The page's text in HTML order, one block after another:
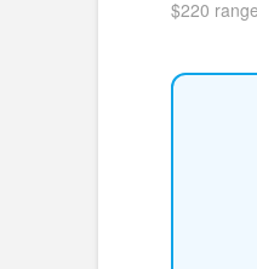
$220